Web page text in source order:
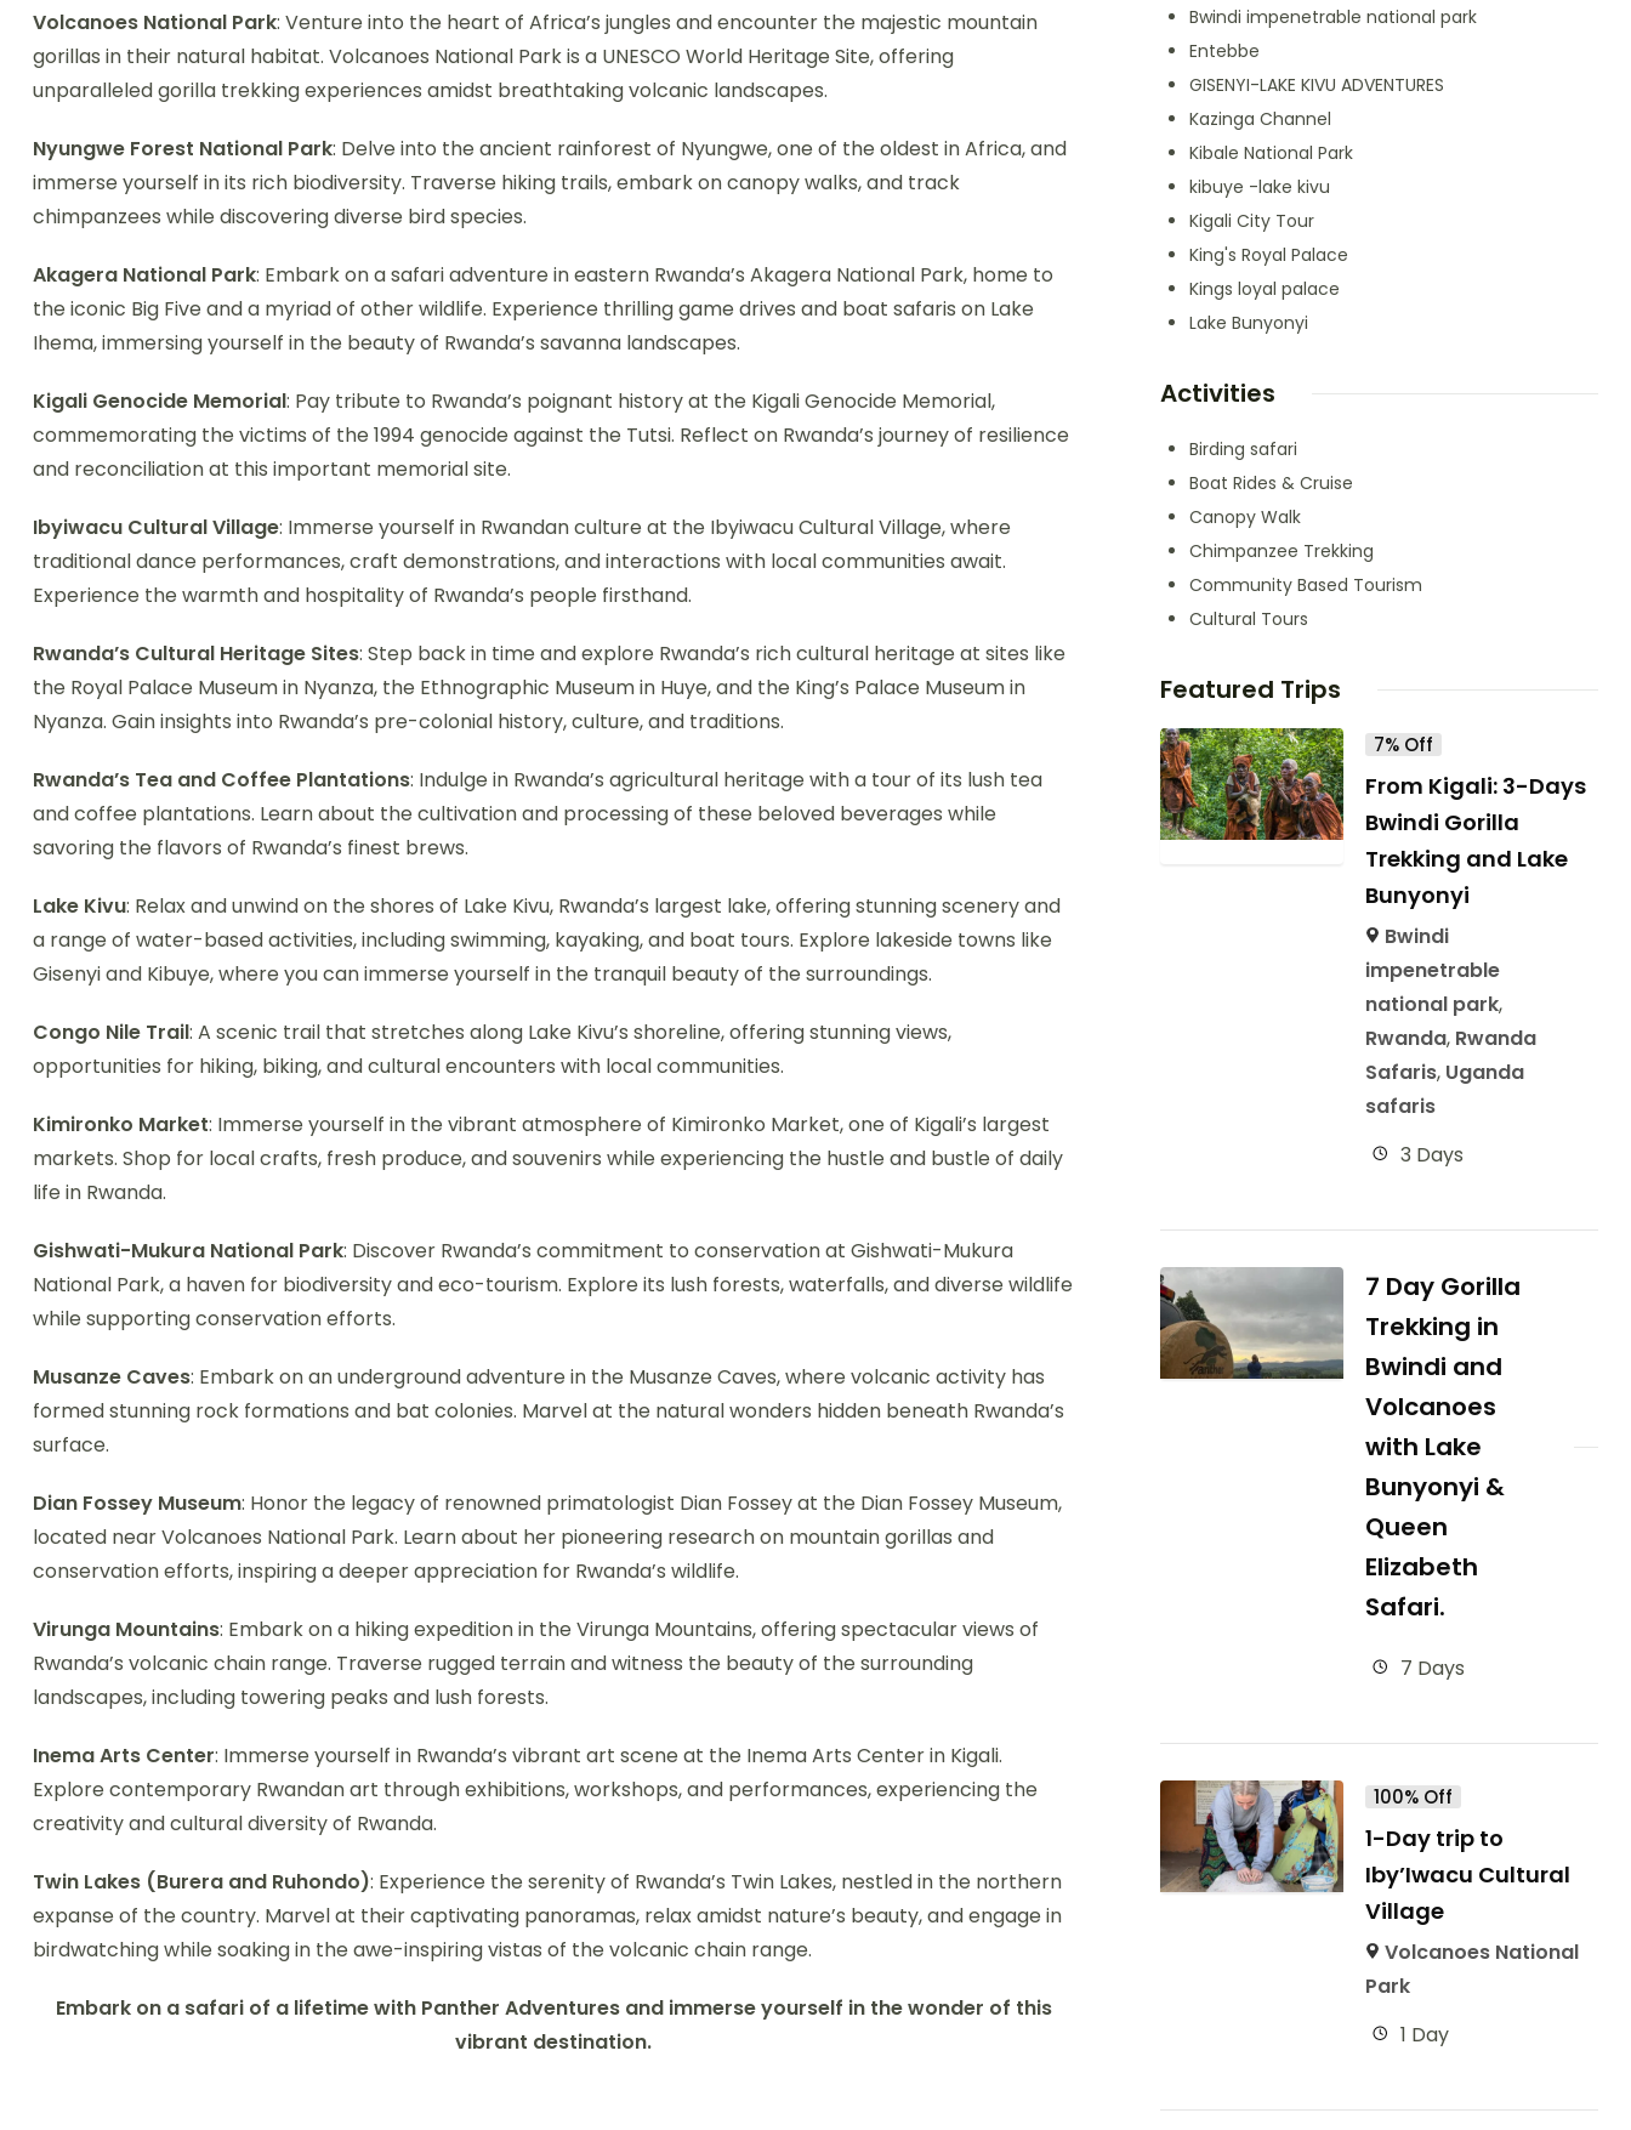
Volcanoes National Park: Venture into the heart of Africa’s jungles and encounter the majestic mountain
gorillas in their natural habitat. Volcanoes National Park is a UNESCO World Heritage Site, offering
unparalleled gorilla trekking experiences amidst breathtaking volcanic landscapes.
Nyungwe Forest National Park: Delve into the ancient rainforest of Nyungwe, one of the oldest in Africa, and
immerse yourself in its rich biodiversity. Traverse hiking trails, embark on canopy walks, and track
chimpanzees while discovering diverse bird species.
Akagera National Park: Embark on a safari adventure in eastern Rwanda’s Akagera National Park, home to
the iconic Big Five and a myriad of other wildlife. Experience thrilling game drives and boat safaris on Lake
Ihema, immersing yourself in the beauty of Rwanda’s savanna landscapes.
Kigali Genocide Memorial: Pay tribute to Rwanda’s poignant history at the Kigali Genocide Memorial,
commemorating the victims of the 1994 genocide against the Tutsi. Reflect on Rwanda’s journey of resilience
and reconciliation at this important memorial site.
Ibyiwacu Cultural Village: Immerse yourself in Rwandan culture at the Ibyiwacu Cultural Village, where
traditional dance performances, craft demonstrations, and interactions with local communities await.
Experience the warmth and hospitality of Rwanda’s people firsthand.
Rwanda’s Cultural Heritage Sites: Step back in time and explore Rwanda’s rich cultural heritage at sites like
the Royal Palace Museum in Nyanza, the Ethnographic Museum in Huye, and the King’s Palace Museum in
Nyanza. Gain insights into Rwanda’s pre-colonial history, culture, and traditions.
Rwanda’s Tea and Coffee Plantations: Indulge in Rwanda’s agricultural heritage with a tour of its lush tea
and coffee plantations. Learn about the cultivation and processing of these beloved beverages while
savoring the flavors of Rwanda’s finest brews.
Lake Kivu: Relax and unwind on the shores of Lake Kivu, Rwanda’s largest lake, offering stunning scenery and
a range of water-based activities, including swimming, kayaking, and boat tours. Explore lakeside towns like
Gisenyi and Kibuye, where you can immerse yourself in the tranquil beauty of the surroundings.
Congo Nile Trail: A scenic trail that stretches along Lake Kivu’s shoreline, offering stunning views,
opportunities for hiking, biking, and cultural encounters with local communities.
Kimironko Market: Immerse yourself in the vibrant atmosphere of Kimironko Market, one of Kigali’s largest
markets. Shop for local crafts, fresh produce, and souvenirs while experiencing the hustle and bustle of daily
life in Rwanda.
Gishwati-Mukura National Park: Discover Rwanda’s commitment to conservation at Gishwati-Mukura
National Park, a haven for biodiversity and eco-tourism. Explore its lush forests, waterfalls, and diverse wildlife
while supporting conservation efforts.
Musanze Caves: Embark on an underground adventure in the Musanze Caves, where volcanic activity has
formed stunning rock formations and bat colonies. Marvel at the natural wonders hidden beneath Rwanda’s
surface.
Dian Fossey Museum: Honor the legacy of renowned primatologist Dian Fossey at the Dian Fossey Museum,
located near Volcanoes National Park. Learn about her pioneering research on mountain gorillas and
conservation efforts, inspiring a deeper appreciation for Rwanda’s wildlife.
Virunga Mountains: Embark on a hiking expedition in the Virunga Mountains, offering spectacular views of
Rwanda’s volcanic chain range. Traverse rugged terrain and witness the beauty of the surrounding
landscapes, including towering peaks and lush forests.
Inema Arts Center: Immerse yourself in Rwanda’s vibrant art scene at the Inema Arts Center in Kigali.
Explore contemporary Rwandan art through exhibitions, workshops, and performances, experiencing the
creativity and cultural diversity of Rwanda.
Twin Lakes (Burera and Ruhondo): Experience the serenity of Rwanda’s Twin Lakes, nestled in the northern
expanse of the country. Marvel at their captivating panoramas, relax amidst nature’s beauty, and engage in
birdwatching while soaking in the awe-inspiring vistas of the volcanic chain range.
Embark on a safari of a lifetime with Panther Adventures and immerse yourself in the wonder of this
vibrant destination.
Bwindi impenetrable national park
Entebbe
GISENYI-LAKE KIVU ADVENTURES
Kazinga Channel
Kibale National Park
kibuye -lake kivu
Kigali City Tour
King's Royal Palace
Kings loyal palace
Lake Bunyonyi
Activities
Birding safari
Boat Rides & Cruise
Canopy Walk
Chimpanzee Trekking
Community Based Tourism
Cultural Tours
Featured Trips
7% Off
From Kigali: 3-Days
Bwindi Gorilla
Trekking and Lake
Bunyonyi
Bwindi
impenetrable
national park,
Rwanda, Rwanda
Safaris, Uganda
safaris
3 Days
7 Day Gorilla
Trekking in
Bwindi and
Volcanoes
with Lake
Bunyonyi &
Queen
Elizabeth
Safari.
7 Days
100% Off
1-Day trip to
Iby’Iwacu Cultural
Village
Volcanoes National
Park
1 Day